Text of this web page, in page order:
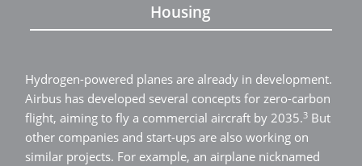
Housing
Hydrogen-powered planes are already in development.
Airbus has developed several concepts for zero-carbon
flight, aiming to fly a commercial aircraft by 2035.3 But
other companies and start-ups are also working on
similar projects. For example, an airplane nicknamed